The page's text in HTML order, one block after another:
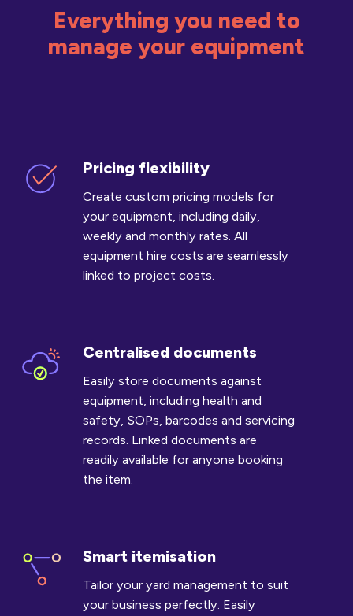
Everything you need to
manage your equipment
Pricing flexibility
Create custom pricing models for
your equipment, including daily,
weekly and monthly rates. All
equipment hire costs are seamlessly
linked to project costs.
Pricing
flexibility
Centralised documents
Easily store documents against
equipment, including health and
safety, SOPs, barcodes and servicing
records. Linked documents are
readily available for anyone booking
the item.
Centralised
documents
Smart itemisation
Tailor your yard management to suit
your business perfectly. Easily
Smart
itemisation